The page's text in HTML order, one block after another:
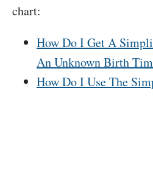
chart:
How Do I Get A
An Unknown Birth
How Do I Use The